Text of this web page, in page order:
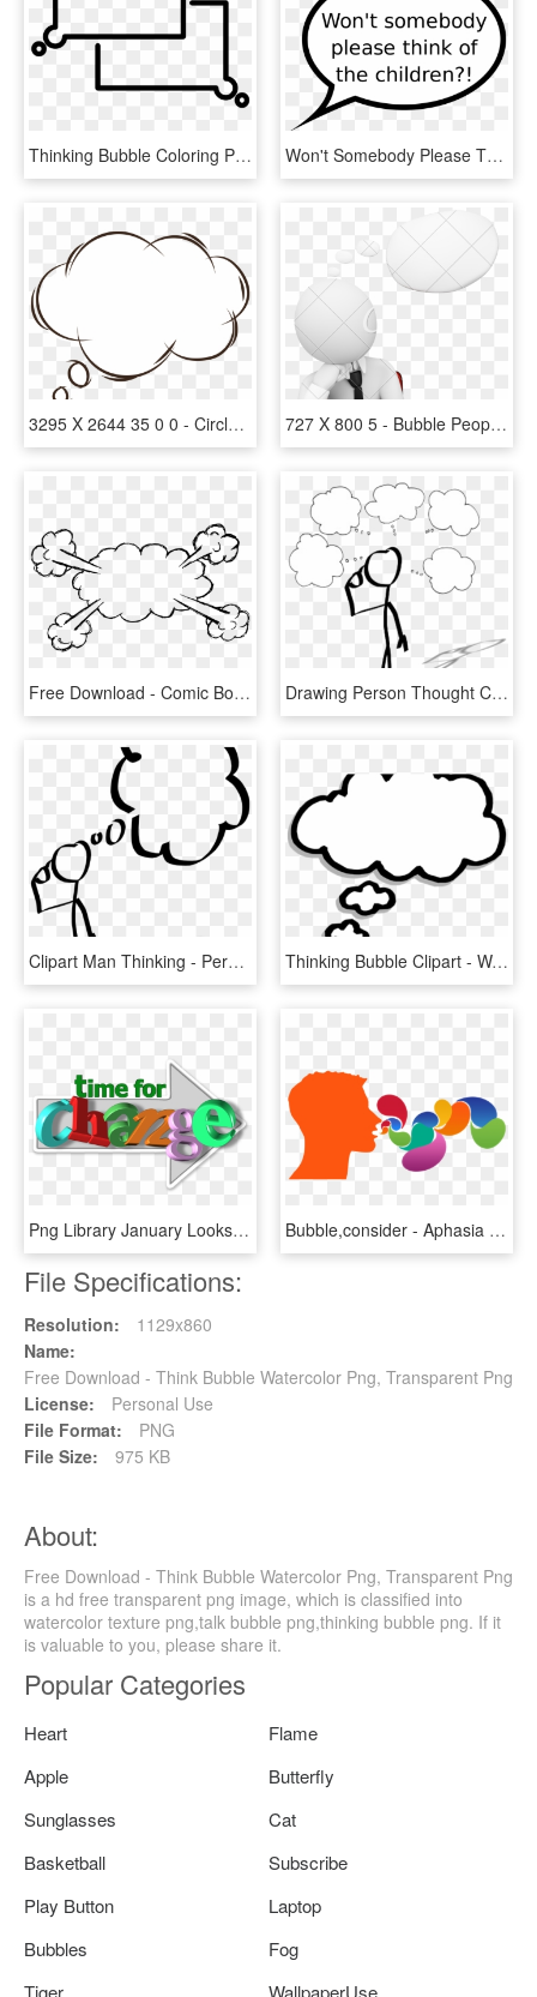
Thinking Bubble Coloring Page - Drawing, HD Png Download Won't Somebody Please Think Of The Children, HD Png Download
3295 X 2644 35 0 0 - Circle, HD Png Download 727 X 800 5 - Bubble People Thinking, HD Png Download
Free Download - Comic Book Bubble Transparent Background, HD Png Download Drawing Person Thought Cartoon Stick Figure - Person With Thinking Bubble Clipart, HD Png Download
Clipart Man Thinking - Person With Thought Bubble, HD Png Download Thinking Bubble Clipart - Want To Meet You, HD Png Download
Png Library January Looks Like Language Talking About - Positive Thinking Images Free Download, Transparent Png Bubble,consider - Aphasia Clipart, HD Png Download
File Specifications:
Resolution:
1129x860
Name:
Free Download - Think Bubble Watercolor Png, Transparent Png
License:
Personal Use
File Format:
PNG
File Size:
975 KB
About:
Free Download - Think Bubble Watercolor Png, Transparent Png
is a hd free transparent png image, which is classified into
watercolor texture png,talk bubble png,thinking bubble png. If it
is valuable to you, please share it.
Popular Categories
Heart
Flame
Apple
Butterfly
Sunglasses
Cat
Basketball
Subscribe
Play Button
Laptop
Bubbles
Fog
Tiger
WallpaperUse